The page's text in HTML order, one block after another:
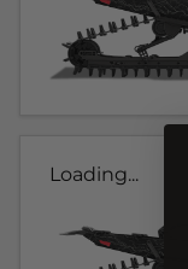
Loading...